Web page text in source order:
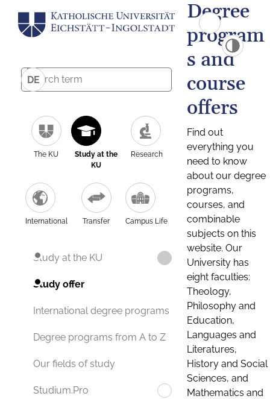
DE
The KU
Study at the
KU
Research
International Transfer Campus Life
Study at the KU
Study offer
International degree programs
Degree programs from A to Z
Our fields of study
Studium.Pro
Degree
program
s and
course
offers
Find out
everything you
need to know
about our degree
programs,
courses, and
combinable
subjects on this
website. Our
University has
eight faculties:
Theology,
Philosophy and
Education,
Languages and
Literatures,
History and Social
Sciences, and
Mathematics and